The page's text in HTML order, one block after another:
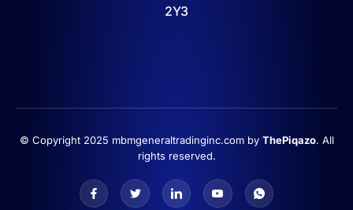
2Y3
© Copyright 2025 mbmgeneraltradinginc.com by ThePiqazo. All
rights reserved.